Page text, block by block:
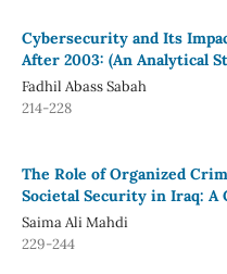
Cybersecurity and Its
After 2003: (An Analytical
Fadhil Abass Sabah
214-228
The Role of Organized
Societal Security in Iraq: A
Saima Ali Mahdi
229-244